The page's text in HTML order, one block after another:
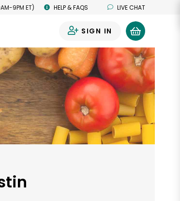
9PM ET) HELP & FAQS LIVE CHAT
SIGN IN